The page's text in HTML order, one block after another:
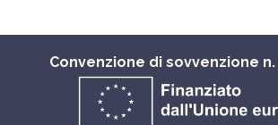
Convenzione di sovvenzione n.